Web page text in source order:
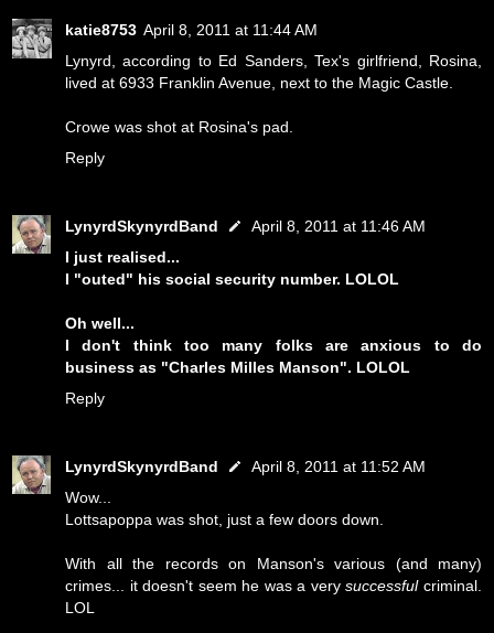
katie8753 April 8, 2011 at 11:44 AM
Lynyrd, according to Ed Sanders, Tex's girlfriend, Rosina,
lived at 6933 Franklin Avenue, next to the Magic Castle.
Crowe was shot at Rosina's pad.
Reply
LynyrdSkynyrdBand
April 8, 2011 at 11:46 AM
I just realised...
I "outed" his social security number. LOLOL
Oh well...
I don't think too many folks are anxious to do
business as "Charles Milles Manson". LOLOL
Reply
LynyrdSkynyrdBand
April 8, 2011 at 11:52 AM
Wow...
Lottsapoppa was shot, just a few doors down.
With all the records on Manson's various (and many)
crimes... it doesn't seem he was a verysuccessfulcriminal.
LOL